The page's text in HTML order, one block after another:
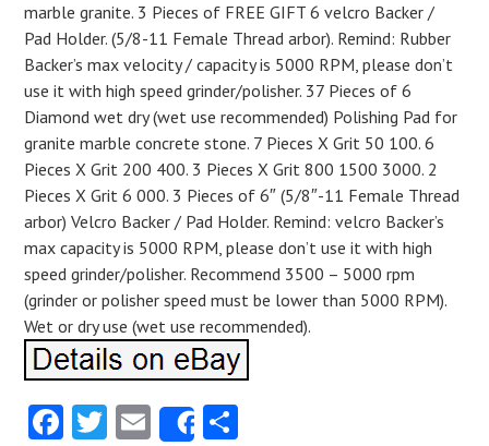
marble granite. 3 Pieces of FREE GIFT 6 velcro Backer /
Pad Holder. (5/8-11 Female Thread arbor). Remind: Rubber
Backer’s max velocity / capacity is 5000 RPM, please don’t
use it with high speed grinder/polisher. 37 Pieces of 6
Diamond wet dry (wet use recommended) Polishing Pad for
granite marble concrete stone. 7 Pieces X Grit 50 100. 6
Pieces X Grit 200 400. 3 Pieces X Grit 800 1500 3000. 2
Pieces X Grit 6 000. 3 Pieces of 6″ (5/8″-11 Female Thread
arbor) Velcro Backer / Pad Holder. Remind: velcro Backer’s
max capacity is 5000 RPM, please don’t use it with high
speed grinder/polisher. Recommend 3500 – 5000 rpm
(grinder or polisher speed must be lower than 5000 RPM).
Wet or dry use (wet use recommended).
Facebook
Twitter
EmailShare